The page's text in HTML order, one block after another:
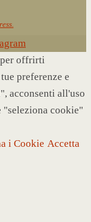
offrirti
preferenze e
acconsenti all'uso
cookie"
i Cookie Accetta